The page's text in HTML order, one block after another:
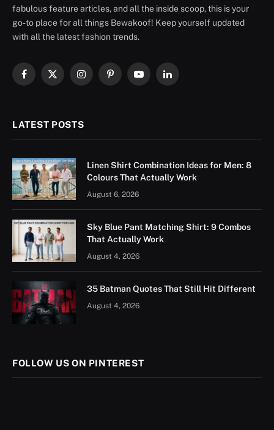
fabulous feature articles, and all the inside scoop, this is your
go-to place for all things Bewakoof! Keep yourself updated
with all the latest fashion trends.
Facebook
X
InstagramPinterestYouTubeLinkedIn
LATEST POSTS
Linen Shirt Combination Ideas for Men: 8
Colours That Actually Work
August 6, 2026
Sky Blue Pant Matching Shirt: 9 Combos
That Actually Work
August 4, 2026
35 Batman Quotes That Still Hit Different
August 4, 2026
FOLLOW US ON PINTEREST